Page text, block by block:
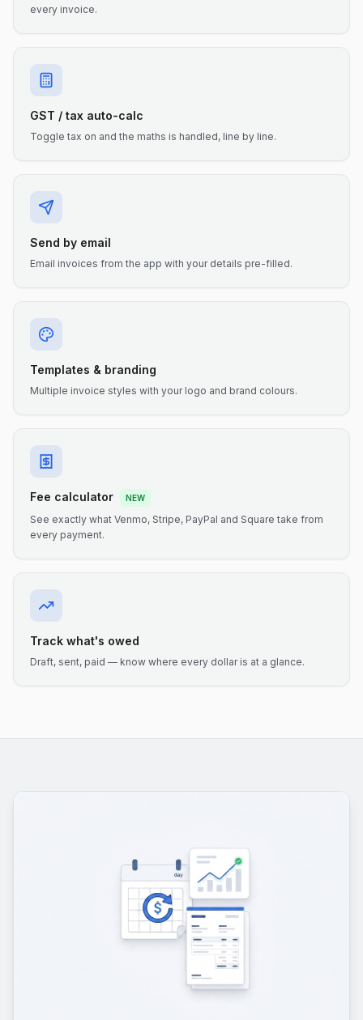
every invoice.
GST / tax auto-calc
Toggle tax on and the maths is handled, line by line.
Send by email
Email invoices from the app with your details pre-filled.
Templates & branding
Multiple invoice styles with your logo and brand colours.
Fee calculator NEW
See exactly what Venmo, Stripe, PayPal and Square take from
every payment.
Track what's owed
Draft, sent, paid — know where every dollar is at a glance.